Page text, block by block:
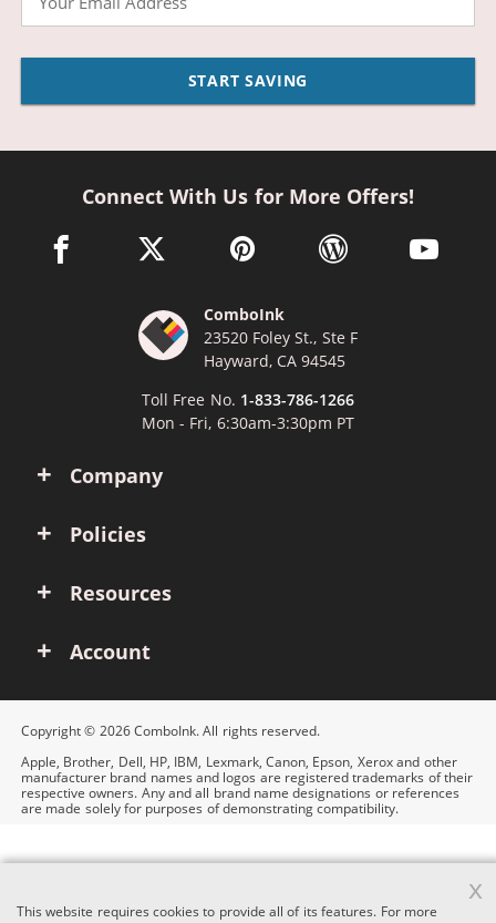
START SAVING
Company
Policies
Resources
Account
Connect With Us for More Offers!
facebook link opens in a new window
twitter link opens in a new window
pinterest link opens in a new
wordpress link opens
youtube
ComboInk
23520 Foley St., Ste F
Hayward, CA 94545
Toll Free No. 1-833-786-1266
Mon - Fri, 6:30am-3:30pm PT
Copyright © 2026 ComboInk. All rights reserved.
Apple, Brother, Dell, HP, IBM, Lexmark, Canon, Epson, Xerox and other
manufacturer brand names and logos are registered trademarks of their
respective owners. Any and all brand name designations or references
are made solely for purposes of demonstrating compatibility.
This website requires cookies to provide all of its features. For more
x